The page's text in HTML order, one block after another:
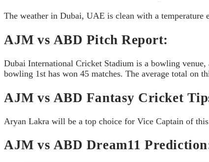
The weather in Dubai, UAE is clean with a temperature
AJM vs ABD Pitch Report:
Dubai International Cricket Stadium is a bowling
bowling 1st has won 45 matches. The average total on
AJM vs ABD Fantasy Cricket
Aryan Lakra will be a top choice for Vice Captain of
AJM vs ABD Dream11